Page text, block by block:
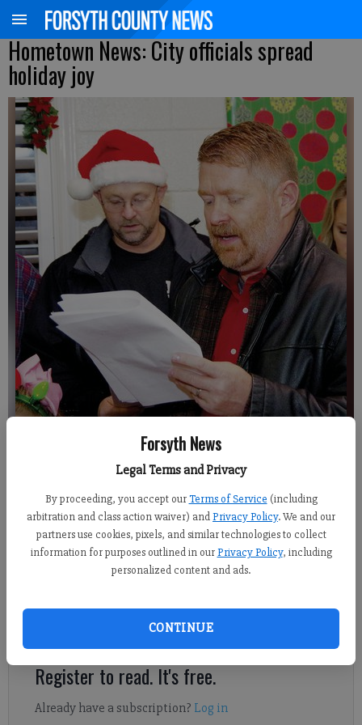
Forsyth News
Legal Terms and Privacy
By proceeding, you accept our Terms of Service (including
arbitration and class action waiver) andPrivacy Policy. We and our
partners use cookies, pixels, and similar technologies to collect
information for purposes outlined in our Privacy Policy, including
personalized content and ads.
CONTINUE
Hometown News: City officials spread
holiday joy
Jim Dean
Published: Dec 22, 2018, 9:00 AM
City of Cumming Mayor Troy Brumbalow and Cumming Utilities
Cumming Senior Living. Other city officials also joined in to
Register to read. It's free.
Already have a subscription? Log in